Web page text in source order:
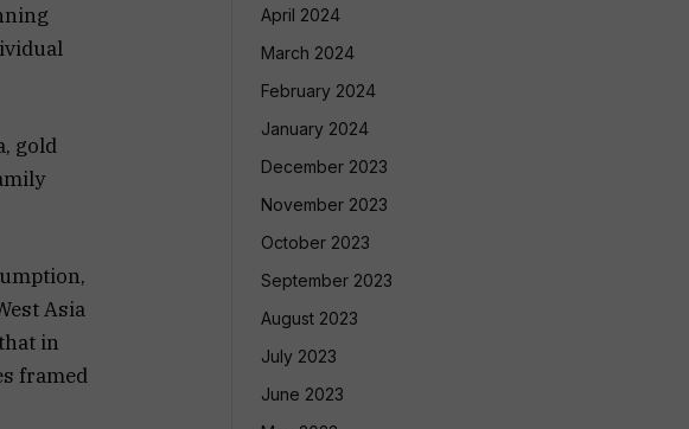
gold
Asia
in
framed
April 2024
March 2024
February 2024
January 2024
December 2023
November 2023
October 2023
September 2023
August 2023
July 2023
June 2023